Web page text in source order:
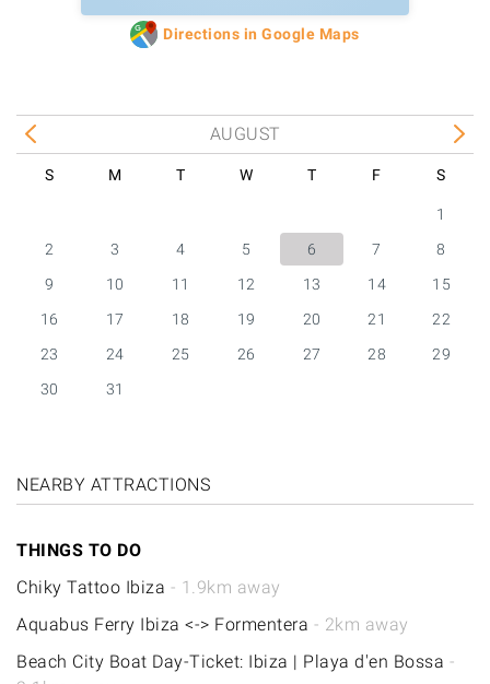
Directions in Google Maps
AUGUST
S M T W T F S
1
2
3 4 5 6 7
8
9
10 11 12 13 14
15
16
17 18 19 20 21
22
23
24 25 26 27 28
29
30
31
NEARBY ATTRACTIONS
THINGS TO DO
Chiky Tattoo Ibiza - 1.9km away
Aquabus Ferry Ibiza <-> Formentera - 2km away
Beach City Boat Day-Ticket: Ibiza | Playa d'en Bossa -